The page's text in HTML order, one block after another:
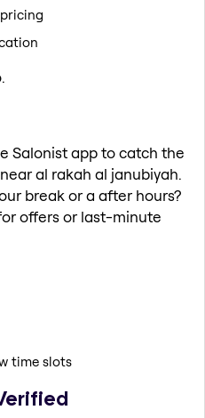
Salonist app to catch the
al rakah al janubiyah.
break or a after hours?
offers or last-minute
time slots